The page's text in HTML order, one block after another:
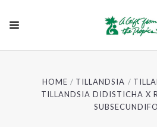
HOME TILLANDSIA
TILLANDSIA DIDISTICHA X